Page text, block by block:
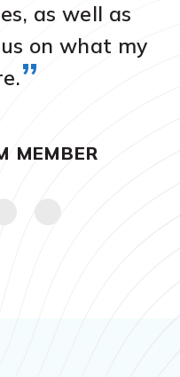
as well as
on what my
”
MEMBER